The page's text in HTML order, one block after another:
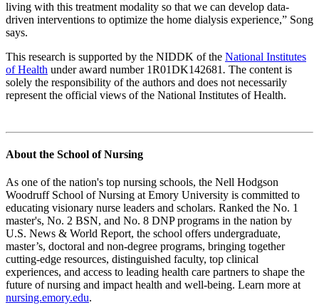
living with this treatment modality so that we can develop data-
driven interventions to optimize the home dialysis experience,” Song
says.
This research is supported by the NIDDK of the National Institutes
of Health under award number 1R01DK142681. The content is
solely the responsibility of the authors and does not necessarily
represent the official views of the National Institutes of Health.
About the School of Nursing
As one of the nation's top nursing schools, the Nell Hodgson
Woodruff School of Nursing at Emory University is committed to
educating visionary nurse leaders and scholars. Ranked the No. 1
master's, No. 2 BSN, and No. 8 DNP programs in the nation by
U.S. News & World Report, the school offers undergraduate,
master’s, doctoral and non-degree programs, bringing together
cutting-edge resources, distinguished faculty, top clinical
experiences, and access to leading health care partners to shape the
future of nursing and impact health and well-being. Learn more at
nursing.emory.edu.